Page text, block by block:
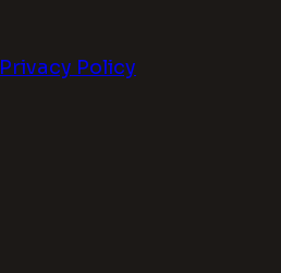
Privacy Policy